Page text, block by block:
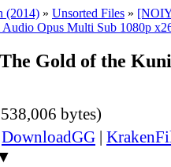
(2014) » Unsorted Files »
Opus Multi Sub 1080p
Gold of the
bytes)
DownloadGG |